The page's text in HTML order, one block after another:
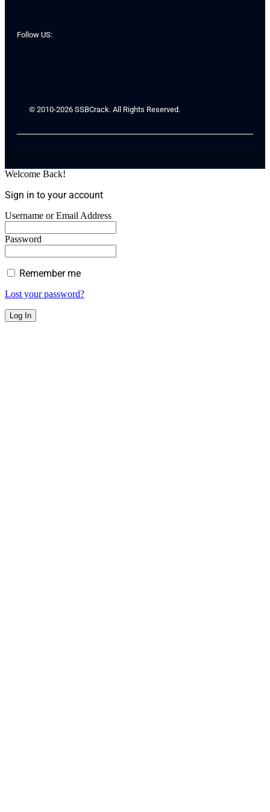
Follow US:
© 2010-2026 SSBCrack. All Rights Reserved.
Welcome Back!
Sign in to your account
Username or Email Address
Password
Remember me
Lost your password?